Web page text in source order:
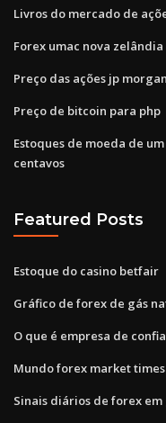
Livros do mercado de
Forex umac nova zelândia
Preço das ações jp
Preço de bitcoin para php
Estoques de moeda de
centavos
Featured Posts
Estoque do casino betfair
Gráfico de forex de gás
O que é empresa de
Mundo forex market
Sinais diários de forex